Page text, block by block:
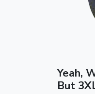
Yeah,
But